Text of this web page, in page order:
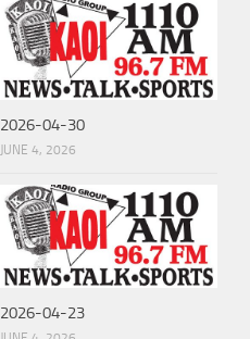
2026-04-30
JUNE 4, 2026
2026-04-23